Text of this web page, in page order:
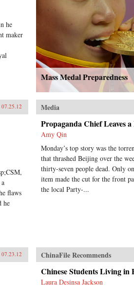
he
maker
Mass Medal Preparedness
07.25.12
flaws
he
Media
Propaganda Chief Leaves
Amy Qin
Monday’s top story was the
that thrashed Beijing over the
thirty-seven people dead. Only
item made the cut for the front
the local Party-...
07.23.12 ChinaFile Recommends
Chinese Students Living in
Laura Desinsa Jackson